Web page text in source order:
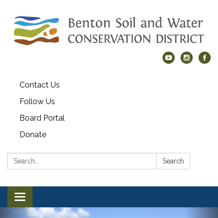
Contact Us
Follow Us
Board Portal
Donate
Search: Search
Toggle navigation